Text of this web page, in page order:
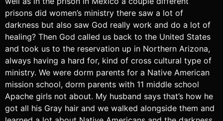
prisons did women’s ministry there saw a lot of
darkness but also saw God really work and do a lot of
healing? Then God called us back to the United States
and took us to the reservation up in Northern Arizona,
always having a hard for, kind of cross cultural type of
ministry. We were dorm parents for a Native American
mission school, dorm parents with 11 middle school
Apache girls not about. My husband says that’s how he
got all his Gray hair and we walked alongside them and